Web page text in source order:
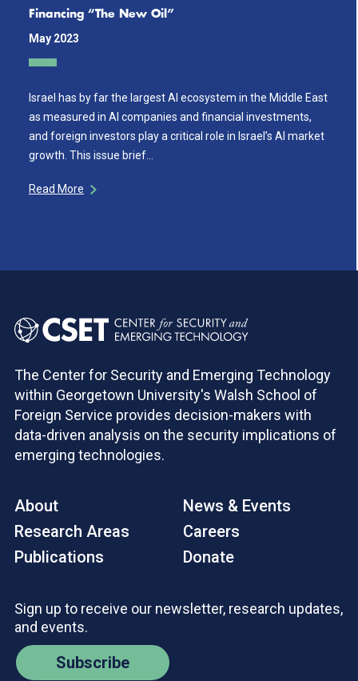
Financing “The New Oil”
May 2023
Israel has by far the largest AI ecosystem in the Middle East
as measured in AI companies and financial investments,
and foreign investors play a critical role in Israel’s AI market
growth. This issue brief…
Read More
The Center for Security and Emerging Technology
within Georgetown University's Walsh School of
Foreign Service provides decision-makers with
data-driven analysis on the security implications of
emerging technologies.
About
Research Areas
Publications
News & Events
Careers
Donate
Sign up to receive our newsletter, research updates,
and events.
Subscribe